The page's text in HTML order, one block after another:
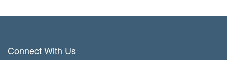
Connect With Us